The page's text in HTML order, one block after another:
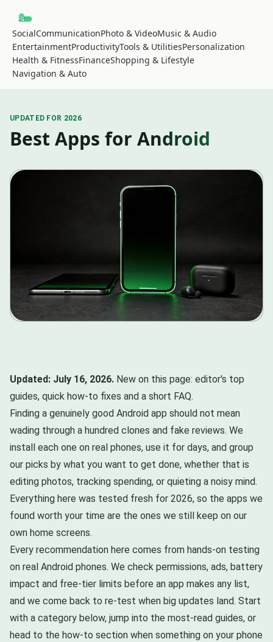
SocialCommunicationPhoto & VideoMusic & Audio
EntertainmentProductivityTools & UtilitiesPersonalization
Health & FitnessFinanceShopping & Lifestyle
Navigation & Auto
UPDATED FOR 2026
Best Apps for Android
Updated: July 16, 2026. New on this page: editor's top
guides, quick how-to fixes and a short FAQ.
Finding a genuinely good Android app should not mean
wading through a hundred clones and fake reviews. We
install each one on real phones, use it for days, and group
our picks by what you want to get done, whether that is
editing photos, tracking spending, or quieting a noisy mind.
Everything here was tested fresh for 2026, so the apps we
found worth your time are the ones we still keep on our
own home screens.
Every recommendation here comes from hands-on testing
on real Android phones. We check permissions, ads, battery
impact and free-tier limits before an app makes any list,
and we come back to re-test when big updates land. Start
with a category below, jump into the most-read guides, or
head to the how-to section when something on your phone